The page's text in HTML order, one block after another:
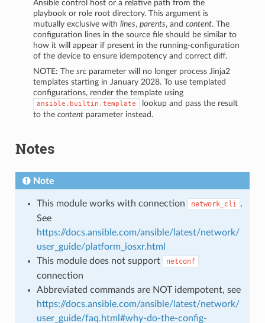
Ansible control host or a relative path from the
playbook or role root directory. This argument is
mutually exclusive withlines,parents, andcontent. The
configuration lines in the source file should be similar to
how it will appear if present in the running-configuration
of the device to ensure idempotency and correct diff.
NOTE: Thesrc parameter will no longer process Jinja2
templates starting in January 2028. To use templated
configurations, render the template using
ansible.builtin.template
lookup and pass the result
to thecontent parameter instead.
Notes
Note
This module works with connection network_cli .
See
https://docs.ansible.com/ansible/latest/network/
user_guide/platform_iosxr.html
This module does not support
netconf
connection
Abbreviated commands are NOT idempotent, see
https://docs.ansible.com/ansible/latest/network/
user_guide/faq.html#why-do-the-config-